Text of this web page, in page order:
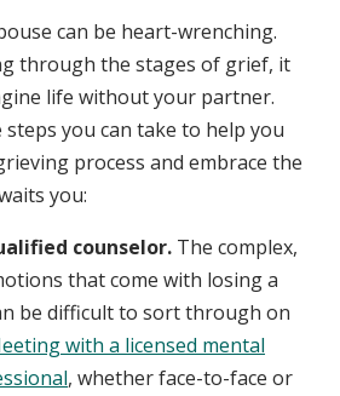
can be heart-wrenching.
through the stages of grief, it
life without your partner.
you can take to help you
process and embrace the
you:
counselor. The complex,
that come with losing a
be difficult to sort through on
with a licensed mental
, whether face-to-face or